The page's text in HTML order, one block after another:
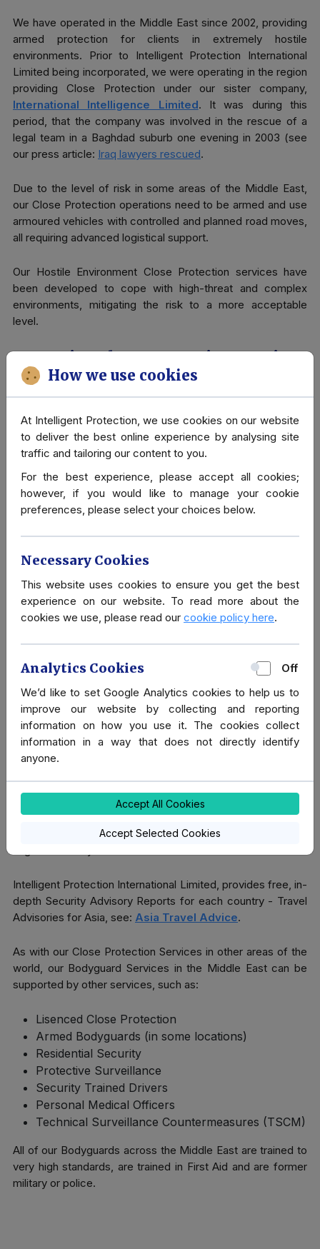
We have operated in the Middle East since 2002, providing
armed protection for clients in extremely hostile
environments. Prior to Intelligent Protection International
Limited being incorporated, we were operating in the region
providing Close Protection under our sister company,
International Intelligence Limited. It was during this
period, that the company was involved in the rescue of a
legal team in a Baghdad suburb one evening in 2003 (see
our press article: Iraq lawyers rescued.
Due to the level of risk in some areas of the Middle East,
our Close Protection operations need to be armed and use
armoured vehicles with controlled and planned road moves,
all requiring advanced logistical support.
Our Hostile Environment Close Protection services have
been developed to cope with high-threat and complex
environments, mitigating the risk to a more acceptable
level.
Executive Close Protection Services
Our Executive Close Protection Services are suitable for
Dubai. With experienced operatives, our aim is to ensure a
safe and successful visit for our clients.
These services can, and often do, include in-country
transportation; more people are killed in the Middle East by
Road Traffic Collisions (RTC's), than by acts of Terrorism.
per day, in Egypt, this was around 70 deaths per day. Driving
own people driving.
Covert Close Protection
Sometimes a more covert approach is required. Within
be seen as very disrespectful and inappropriate. For
example, when invited to turn up with a visible security team
- it's not really the done thing.
We are able to provide our clients with a more tactful,
Covert Protection, inserting operatives in and among your
own party, for example, as a Personal Assistant.
Please do contact us to discuss how any of these services
Intelligent Protection International Limited, provides free, in-
depth Security Advisory Reports for each country - Travel
Advisories for Asia, see: Asia Travel Advice.
As with our Close Protection Services in other areas of the
world, our Bodyguard Services in the Middle East can be
supported by other services, such as:
Lisenced Close Protection
Armed Bodyguards (in some locations)
Residential Security
Protective Surveillance
Security Trained Drivers
Personal Medical Officers
Technical Surveillance Countermeasures (TSCM)
All of our Bodyguards across the Middle East are trained to
very high standards, are trained in First Aid and are former
military or police.
How we use cookies
At Intelligent Protection, we use cookies on our website
to deliver the best online experience by analysing site
traffic and tailoring our content to you.
For the best experience, please accept all cookies;
however, if you would like to manage your cookie
preferences, please select your choices below.
Necessary Cookies
This website uses cookies to ensure you get the best
experience on our website. To read more about the
cookies we use, please read our cookie policy here.
Analytics Cookies
Off
We’d like to set Google Analytics cookies to help us to
improve our website by collecting and reporting
information on how you use it. The cookies collect
information in a way that does not directly identify
anyone.
Accept All Cookies
Accept Selected Cookies